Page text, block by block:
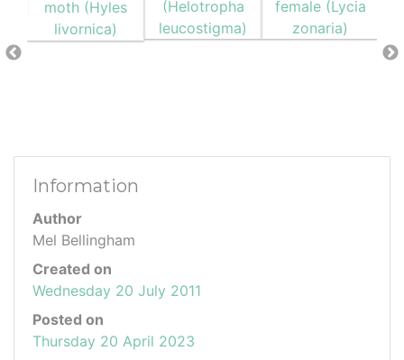
Information
Author
Mel Bellingham
Created on
Wednesday 20 July 2011
Posted on
Thursday 20 April 2023